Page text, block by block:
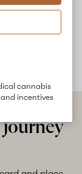
cannabis
incentives
journey